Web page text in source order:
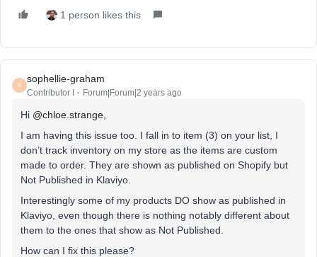
1 person likes this
S
sophellie-graham
Contributor I Forum|Forum|2 years ago
Hi @chloe.strange
I am having this issue too. I fall in to item (3) on your list, I
don’t track inventory on my store as the items are custom
made to order. They are shown as published on Shopify but
Not Published in Klaviyo.
Interestingly some of my products DO show as published in
Klaviyo, even though there is nothing notably different about
them to the ones that show as Not Published.
How can I fix this please?